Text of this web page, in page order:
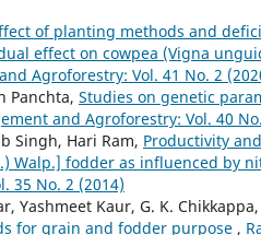
of planting methods and
effect on cowpea (Vigna
Agroforestry: Vol. 41 No. 2
Panchta, Studies on genetic
and Agroforestry: Vol. 40
Singh, Hari Ram, Productivity
Walp.] fodder as influenced by
35 No. 2 (2014)
Yashmeet Kaur, G. K.
for grain and fodder purpose ,